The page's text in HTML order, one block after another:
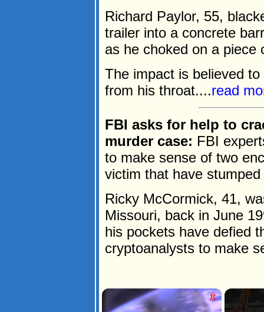
Richard Paylor, 55,
trailer into a concrete
as he choked on a piece
The impact is believed
from his throat....read
FBI asks for help to
murder case: FBI
to make sense of two
victim that have
Ricky McCormick, 41,
Missouri, back in June
his pockets have defied
cryptoanalysts to make
×